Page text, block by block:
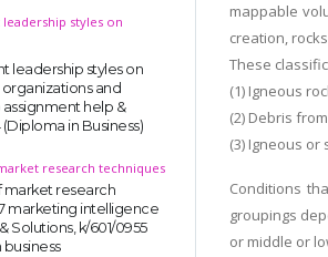
styles on
leadership styles on
and
help &
in Business)
research techniques
market research
marketing intelligence
Solutions, k/601/0955
business
mappable
creation,
These
(1) Igneous
(2) Debris
(3) Igneous
Conditions
groupings
or middle or